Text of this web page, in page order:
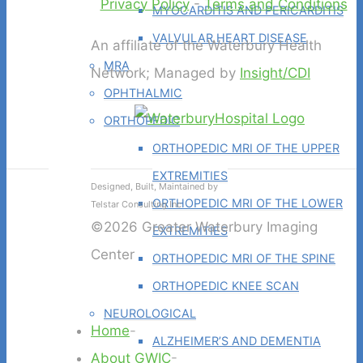
MYOCARDITIS AND PERICARDITIS
VALVULAR HEART DISEASE
MRA
OPHTHALMIC
ORTHOPEDIC
ORTHOPEDIC MRI OF THE UPPER
EXTREMITIES
ORTHOPEDIC MRI OF THE LOWER
EXTREMITIES
ORTHOPEDIC MRI OF THE SPINE
ORTHOPEDIC KNEE SCAN
NEUROLOGICAL
ALZHEIMER’S AND DEMENTIA
Privacy Policy-Terms and Conditions
An affiliate of the Waterbury Health
Network; Managed by Insight/CDI
Designed, Built, Maintained by
Telstar Consulting Inc
©2026 Greater Waterbury Imaging
Center
Home-
About GWIC-